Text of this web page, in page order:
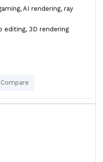
AI rendering, ray
editing, 3D rendering